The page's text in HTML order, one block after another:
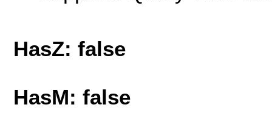
HasZ: false
HasM: false